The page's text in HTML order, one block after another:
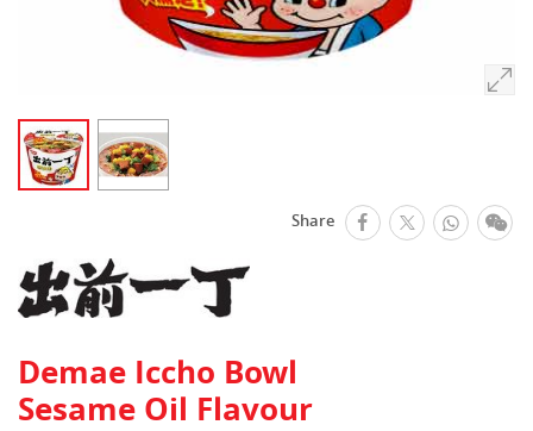
Share facebook
Twitter
Demae Iccho Bowl
Sesame Oil Flavour